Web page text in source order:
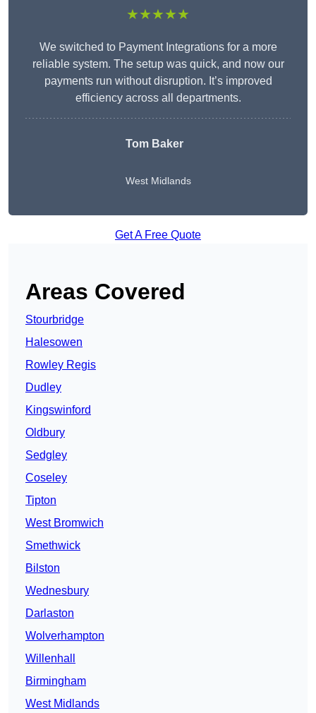
★★★★★
We switched to Payment Integrations for a more
reliable system. The setup was quick, and now our
payments run without disruption. It’s improved
efficiency across all departments.
Tom Baker
West Midlands
Get A Free Quote
Areas Covered
Stourbridge
Halesowen
Rowley Regis
Dudley
Kingswinford
Oldbury
Sedgley
Coseley
Tipton
West Bromwich
Smethwick
Bilston
Wednesbury
Darlaston
Wolverhampton
Willenhall
Birmingham
West Midlands